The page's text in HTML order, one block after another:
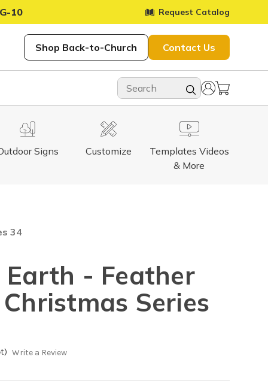
10 Request Catalog
Shop Back-to-Church Contact Us
Customize
Signs
Templates Videos
& More
34
Earth - Feather
Series
Write a Review